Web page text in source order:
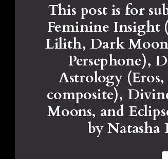
This post is for
Feminine Insight
Lilith, Dark
Persephone),
Astrology (Eros,
composite),
Moons, and
by